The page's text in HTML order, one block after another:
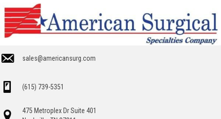
sales@americansurg.com
(615) 739-5351
475 Metroplex Dr Suite 401